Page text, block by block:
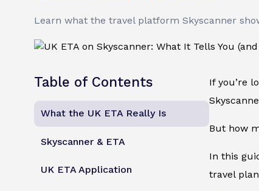
Learn what the travel platform Skyscanner
Table of Contents
What the UK ETA Really Is
Skyscanner & ETA
UK ETA Application
If you’re
But how
In this
travel